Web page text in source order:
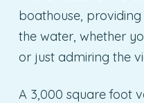
boathouse,
the water, whether
or just admiring the
A 3,000 square foot